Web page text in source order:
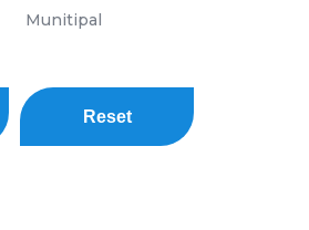
Munitipal
Reset